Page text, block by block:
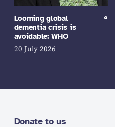
Looming global
dementia crisis is
avoidable: WHO
20 July 2026
Donate to us